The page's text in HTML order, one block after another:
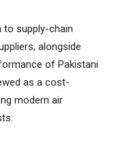
supply-chain
alongside
of Pakistani
as a cost-
modern air